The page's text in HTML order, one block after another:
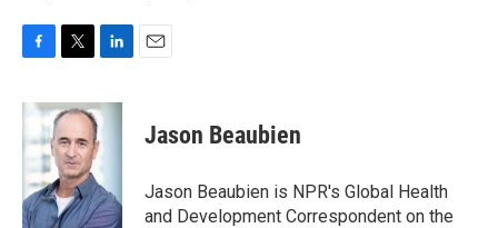
c
b
o
k
i
t
t
e
r
n
e
I
n
Jason Beaubien
Jason Beaubien is NPR's Global Health
and Development Correspondent on the